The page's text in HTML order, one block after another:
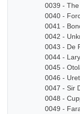
0039 -
0040 -
0041 -
0042 -
0043 - De
0044 -
0045 -
0046 -
0047 - Sir
0048 -
0049 -